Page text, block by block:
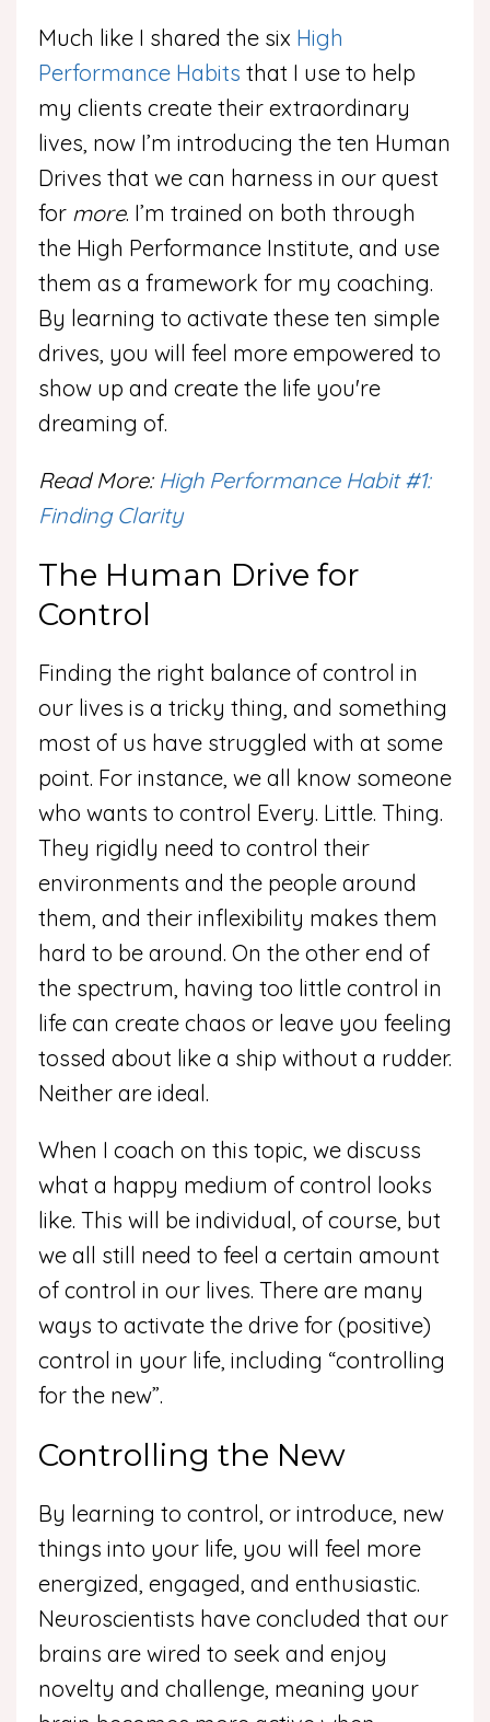
Much like I shared the six High
Performance Habits that I use to help
my clients create their extraordinary
lives, now I’m introducing the ten Human
Drives that we can harness in our quest
for more. I’m trained on both through
the High Performance Institute, and use
them as a framework for my coaching.
By learning to activate these ten simple
drives, you will feel more empowered to
show up and create the life you're
dreaming of.
Read More: High Performance Habit #1:
Finding Clarity
The Human Drive for
Control
Finding the right balance of control in
our lives is a tricky thing, and something
most of us have struggled with at some
point. For instance, we all know someone
who wants to control Every. Little. Thing.
They rigidly need to control their
environments and the people around
them, and their inflexibility makes them
hard to be around. On the other end of
the spectrum, having too little control in
life can create chaos or leave you feeling
tossed about like a ship without a rudder.
Neither are ideal.
When I coach on this topic, we discuss
what a happy medium of control looks
like. This will be individual, of course, but
we all still need to feel a certain amount
of control in our lives. There are many
ways to activate the drive for (positive)
control in your life, including “controlling
for the new”.
Controlling the New
By learning to control, or introduce, new
things into your life, you will feel more
energized, engaged, and enthusiastic.
Neuroscientists have concluded that our
brains are wired to seek and enjoy
novelty and challenge, meaning your